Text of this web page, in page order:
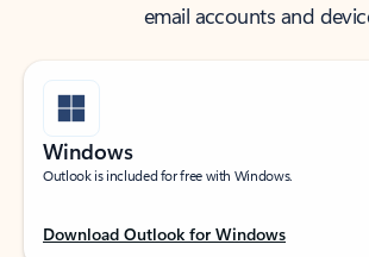
email accounts and
Windows
Outlook is included for free with Windows.
Download Outlook for Windows